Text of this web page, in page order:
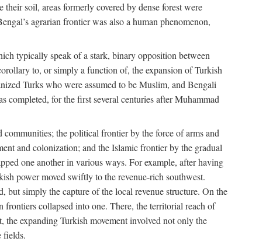
soil, areas formerly covered by dense forest were
agrarian frontier was also a human phenomenon,
typically speak of a stark, binary opposition between
to, or simply a function of, the expansion of Turkish
Turks who were assumed to be Muslim, and Bengali
for the first several centuries after Muhammad
the political frontier by the force of arms and
and colonization; and the Islamic frontier by the gradual
one another in various ways. For example, after having
power moved swiftly to the revenue-rich southwest.
but simply the capture of the local revenue structure. On the
frontiers collapsed into one. There, the territorial reach of
expanding Turkish movement involved not only the
fields.